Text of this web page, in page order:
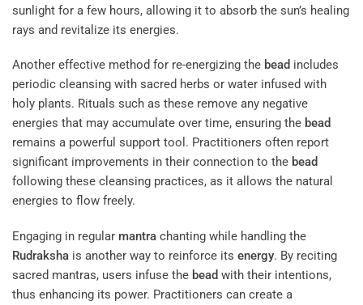
sunlight for a few hours, allowing it to absorb the sun’s healing
rays and revitalize its energies.
Another effective method for re-energizing the bead includes
periodic cleansing with sacred herbs or water infused with
holy plants. Rituals such as these remove any negative
energies that may accumulate over time, ensuring the bead
remains a powerful support tool. Practitioners often report
significant improvements in their connection to the bead
following these cleansing practices, as it allows the natural
energies to flow freely.
Engaging in regular mantra chanting while handling the
Rudraksha is another way to reinforce its energy. By reciting
sacred mantras, users infuse the bead with their intentions,
thus enhancing its power. Practitioners can create a